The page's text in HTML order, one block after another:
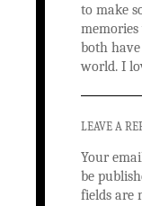
to make
both
world. I
LEAVE A
Your
be
fields are